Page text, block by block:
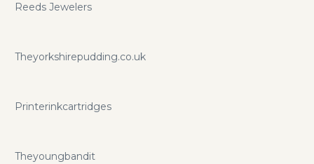
Reeds Jewelers
Theyorkshirepudding.co.uk
Printerinkcartridges
Theyoungbandit